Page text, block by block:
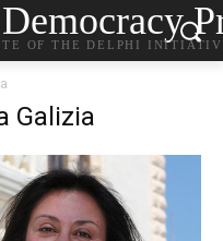
OF THE DELPHI
Galizia